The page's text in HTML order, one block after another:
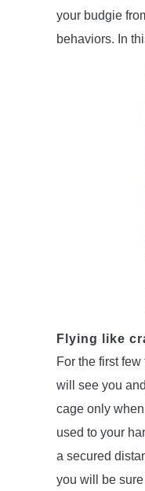
your budgie
behaviors. In
Flying like
For the first
will see you
cage only
used to your
a secured
you will be